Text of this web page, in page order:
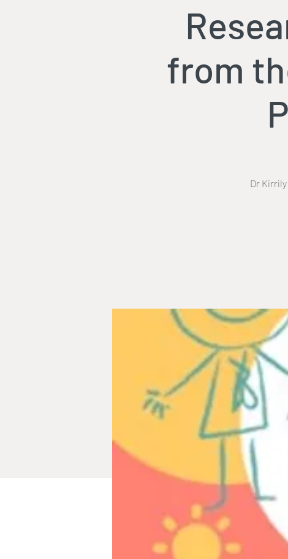
from
Dr